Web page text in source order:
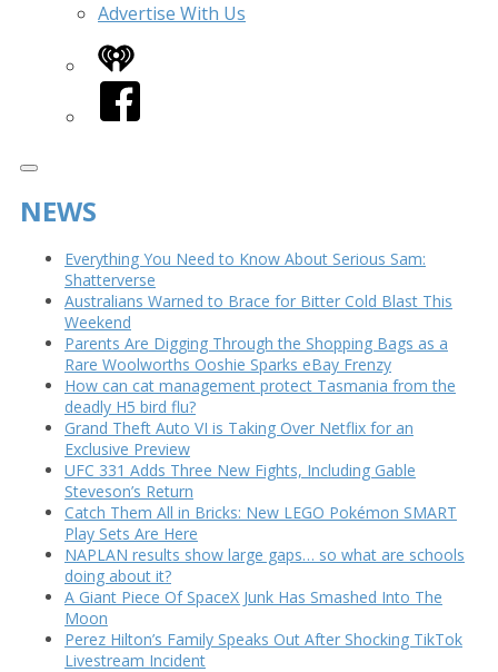
Advertise With Us
iHeart
Facebook
NEWS
Everything You Need to Know About Serious Sam:
Shatterverse
Australians Warned to Brace for Bitter Cold Blast This
Weekend
Parents Are Digging Through the Shopping Bags as a
Rare Woolworths Ooshie Sparks eBay Frenzy
How can cat management protect Tasmania from the
deadly H5 bird flu?
Grand Theft Auto VI is Taking Over Netflix for an
Exclusive Preview
UFC 331 Adds Three New Fights, Including Gable
Steveson’s Return
Catch Them All in Bricks: New LEGO Pokémon SMART
Play Sets Are Here
NAPLAN results show large gaps… so what are schools
doing about it?
A Giant Piece Of SpaceX Junk Has Smashed Into The
Moon
Perez Hilton’s Family Speaks Out After Shocking TikTok
Livestream Incident